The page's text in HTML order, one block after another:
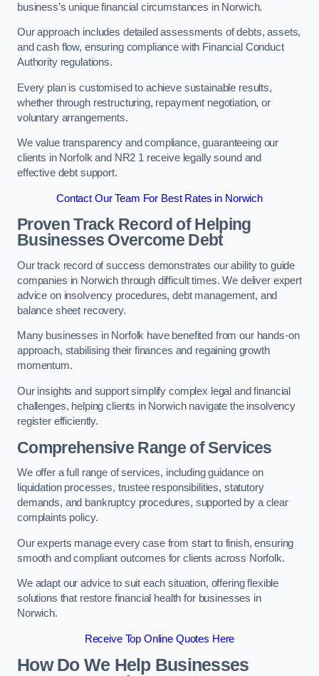
business’s unique financial circumstances in Norwich.
Our approach includes detailed assessments of debts, assets,
and cash flow, ensuring compliance with Financial Conduct
Authority regulations.
Every plan is customised to achieve sustainable results,
whether through restructuring, repayment negotiation, or
voluntary arrangements.
We value transparency and compliance, guaranteeing our
clients in Norfolk and NR2 1 receive legally sound and
effective debt support.
Contact Our Team For Best Rates in Norwich
Proven Track Record of Helping
Businesses Overcome Debt
Our track record of success demonstrates our ability to guide
companies in Norwich through difficult times. We deliver expert
advice on insolvency procedures, debt management, and
balance sheet recovery.
Many businesses in Norfolk have benefited from our hands-on
approach, stabilising their finances and regaining growth
momentum.
Our insights and support simplify complex legal and financial
challenges, helping clients in Norwich navigate the insolvency
register efficiently.
Comprehensive Range of Services
We offer a full range of services, including guidance on
liquidation processes, trustee responsibilities, statutory
demands, and bankruptcy procedures, supported by a clear
complaints policy.
Our experts manage every case from start to finish, ensuring
smooth and compliant outcomes for clients across Norfolk.
We adapt our advice to suit each situation, offering flexible
solutions that restore financial health for businesses in
Norwich.
Receive Top Online Quotes Here
How Do We Help Businesses